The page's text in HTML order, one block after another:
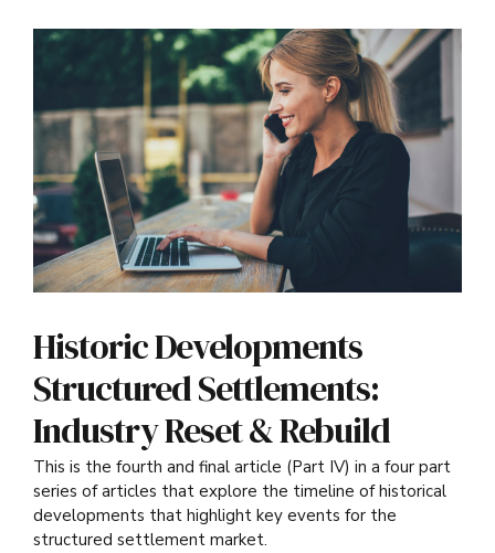
Historic Developments
Structured Settlements:
Industry Reset & Rebuild
This is the fourth and final article (Part IV) in a four part
series of articles that explore the timeline of historical
developments that highlight key events for the
structured settlement market.